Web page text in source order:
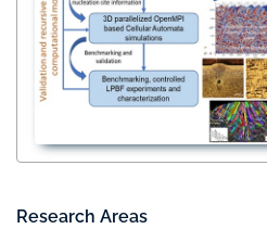
Research Areas